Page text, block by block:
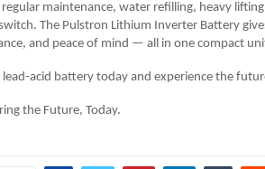
maintenance, water refilling, heavy
The Pulstron Lithium Inverter Battery
and peace of mind — all in one compact
lead-acid battery today and experience the
the Future, Today.